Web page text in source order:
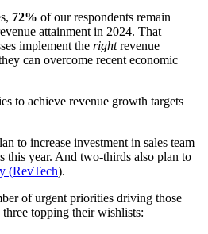
72% of our respondents remain
attainment in 2024. That
implement the rightrevenue
can overcome recent economic
to achieve revenue growth targets
to increase investment in sales team
this year. And two-thirds also plan to
(RevTech).
of urgent priorities driving those
topping their wishlists: